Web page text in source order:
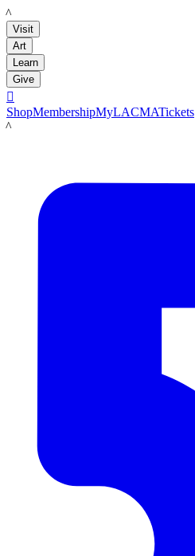
LACMA
Visit
Art
Learn
Give

ShopMembershipMyLACMATickets
LACMA